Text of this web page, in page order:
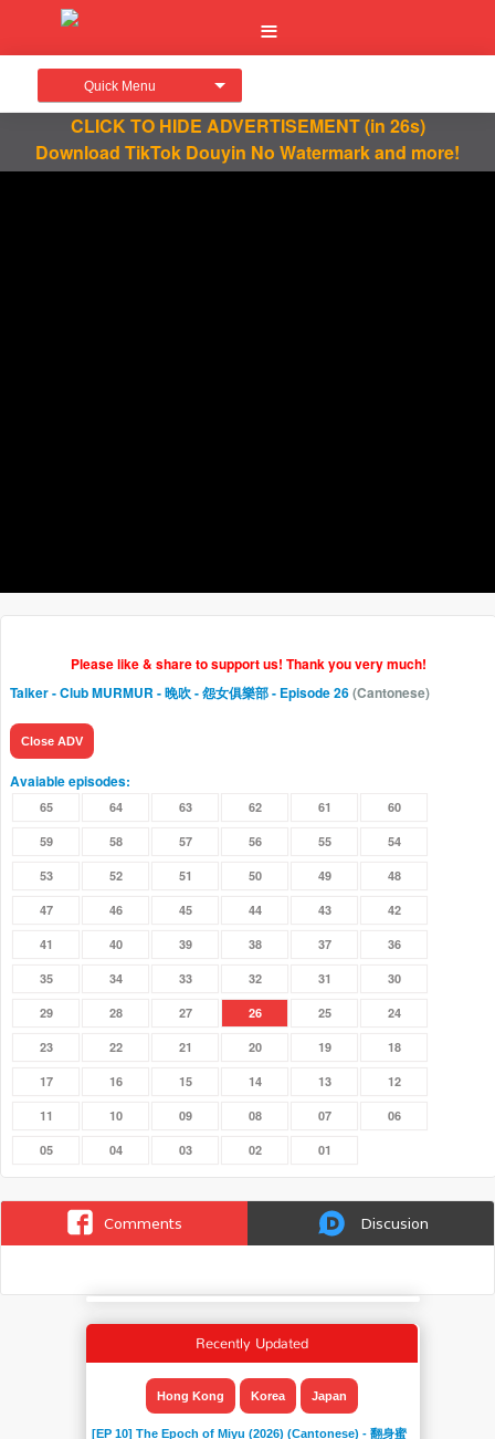
Quick Menu
CLICK TO HIDE ADVERTISEMENT(in 26s)
Download TikTok Douyin No Watermark and more!
Please like & share to support us! Thank you very much!
Talker - Club MURMUR - 晚吹 - 怨女俱樂部- Episode 26(Cantonese)
Close ADV
Avaiable episodes:
65 64 63 62 61 60
59 58 57 56 55 54
53 52 51 50 49 48
47 46 45 44 43 42
41 40 39 38 37 36
35 34 33 32 31 30
29 28 27 26 25 24
23 22 21 20 19 18
17 16 15 14 13 12
11 10 09 08 07 06
05 04 03 02 01
Comments Discusion
Recently Updated
Hong Kong Korea Japan
[EP 10] The Epoch of Miyu (2026) (Cantonese) - 翻身蜜